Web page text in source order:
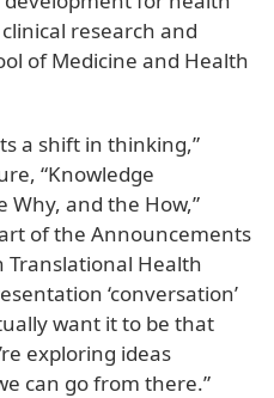
research and
of Medicine and Health
a shift in thinking,”
“Knowledge
Why, and the How,”
of the Announcements
Translational Health
‘conversation’
want it to be that
exploring ideas
can go from there.”